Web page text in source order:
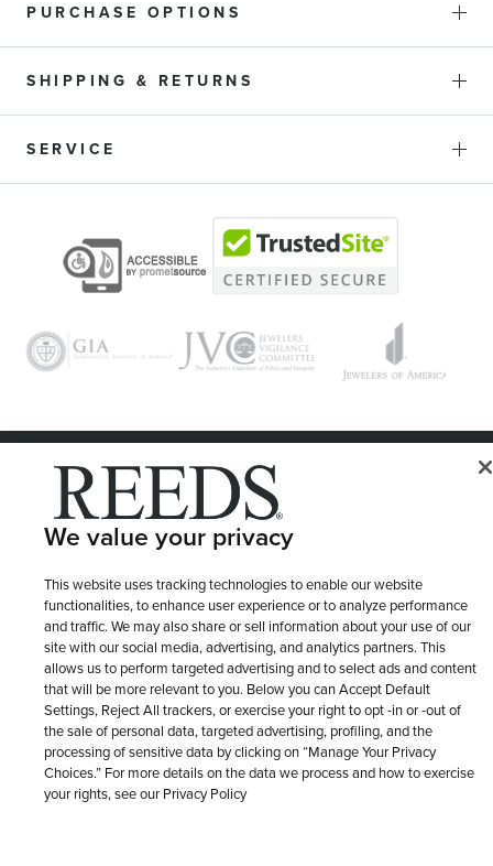
PURCHASE OPTIONS
SHIPPING & RETURNS
SERVICE
© 1946 - 2026 REEDS Jewelers, Inc. All Rights Reserved
LET ME CHOOSE Terms of Use
Site Map
We value your privacy
This website uses tracking technologies to enable our website
functionalities, to enhance user experience or to analyze performance
and traffic. We may also share or sell information about your use of our
site with our social media, advertising, and analytics partners. This
allows us to perform targeted advertising and to select ads and content
that will be more relevant to you. Below you can Accept Default
Settings, Reject All trackers, or exercise your right to opt -in or -out of
the sale of personal data, targeted advertising, profiling, and the
processing of sensitive data by clicking on “Manage Your Privacy
Choices.” For more details on the data we process and how to exercise
your rights, see our Privacy Policy